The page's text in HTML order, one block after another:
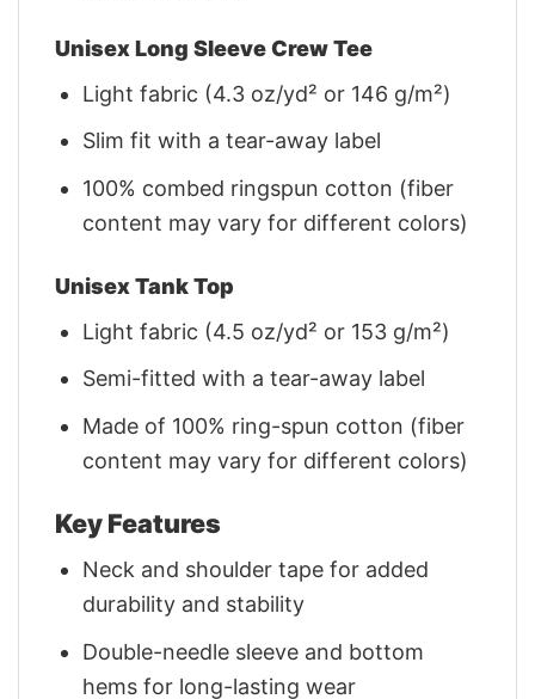
Unisex Long Sleeve Crew Tee
Light fabric (4.3 oz/yd² or 146 g/m²)
Slim fit with a tear-away label
100% combed ringspun cotton (fiber
content may vary for different colors)
Unisex Tank Top
Light fabric (4.5 oz/yd² or 153 g/m²)
Semi-fitted with a tear-away label
Made of 100% ring-spun cotton (fiber
content may vary for different colors)
Key Features
Neck and shoulder tape for added
durability and stability
Double-needle sleeve and bottom
hems for long-lasting wear